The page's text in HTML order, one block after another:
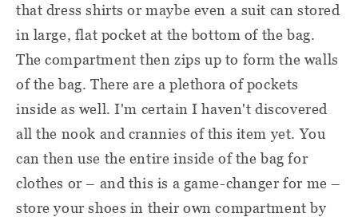
that dress shirts or maybe even a suit can stored
in large, flat pocket at the bottom of the bag.
The compartment then zips up to form the walls
of the bag. There are a plethora of pockets
inside as well. I'm certain I haven't discovered
all the nook and crannies of this item yet. You
can then use the entire inside of the bag for
clothes or – and this is a game-changer for me –
store your shoes in their own compartment by